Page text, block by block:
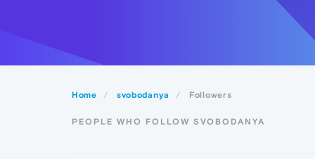
Home svobodanya Followers
PEOPLE WHO FOLLOW SVOBODANYA